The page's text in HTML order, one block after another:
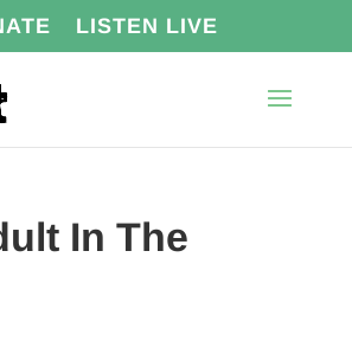
LISTEN LIVE
In The